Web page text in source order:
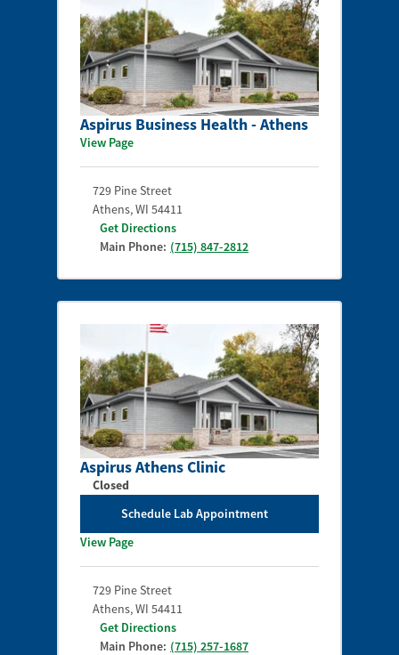
Aspirus Business Health - Athens
View Page
729 Pine Street
Athens,WI 54411
Get Directions
Main Phone: (715) 847-2812
Aspirus Athens Clinic
Closed
Schedule Lab Appointment
View Page
729 Pine Street
Athens,WI 54411
Get Directions
Main Phone: (715) 257-1687